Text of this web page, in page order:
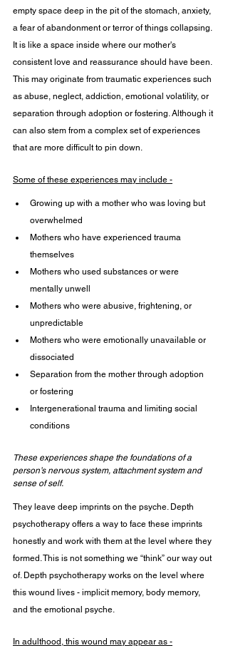
empty space deep in the pit of the stomach, anxiety,
a fear of abandonment or terror of things collapsing.
It is like a space inside where our mother's
consistent love and reassurance should have been.
This may originate from traumatic experiences such
as abuse, neglect, addiction, emotional volatility, or
separation through adoption or fostering. Although it
can also stem from a complex set of experiences
that are more difficult to pin down.
Some of these experiences may include -
Growing up with a mother who was loving but
overwhelmed
Mothers who have experienced trauma
themselves
Mothers who used substances or were
mentally unwell
Mothers who were abusive, frightening, or
unpredictable
Mothers who were emotionally unavailable or
dissociated
Separation from the mother through adoption
or fostering
Intergenerational trauma and limiting social
conditions
These experiences shape the foundations of a
person’s nervous system, attachment system and
sense of self.
They leave deep imprints on the psyche. Depth
psychotherapy offers a way to face these imprints
honestly and work with them at the level where they
formed. This is not something we “think” our way out
of. Depth psychotherapy works on the level where
this wound lives - implicit memory, body memory,
and the emotional psyche.
In adulthood, this wound may appear as -